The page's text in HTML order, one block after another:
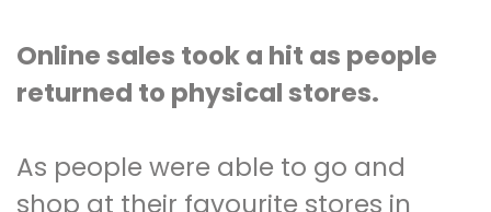
Online sales took a hit as people
returned to physical stores.
As people were able to go and
shop at their favourite stores in